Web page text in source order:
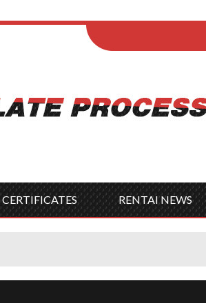
Français 日本語
CERTIFICATES RENTAI NEWS